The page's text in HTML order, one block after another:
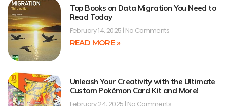
Top Books on Data Migration You Need to
Read Today
February 14, 2025 No Comments
READ MORE »
Unleash Your Creativity with the Ultimate
Custom Pokémon Card Kit and More!
February 24, 2025 No Comments